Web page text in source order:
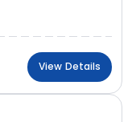
View Details